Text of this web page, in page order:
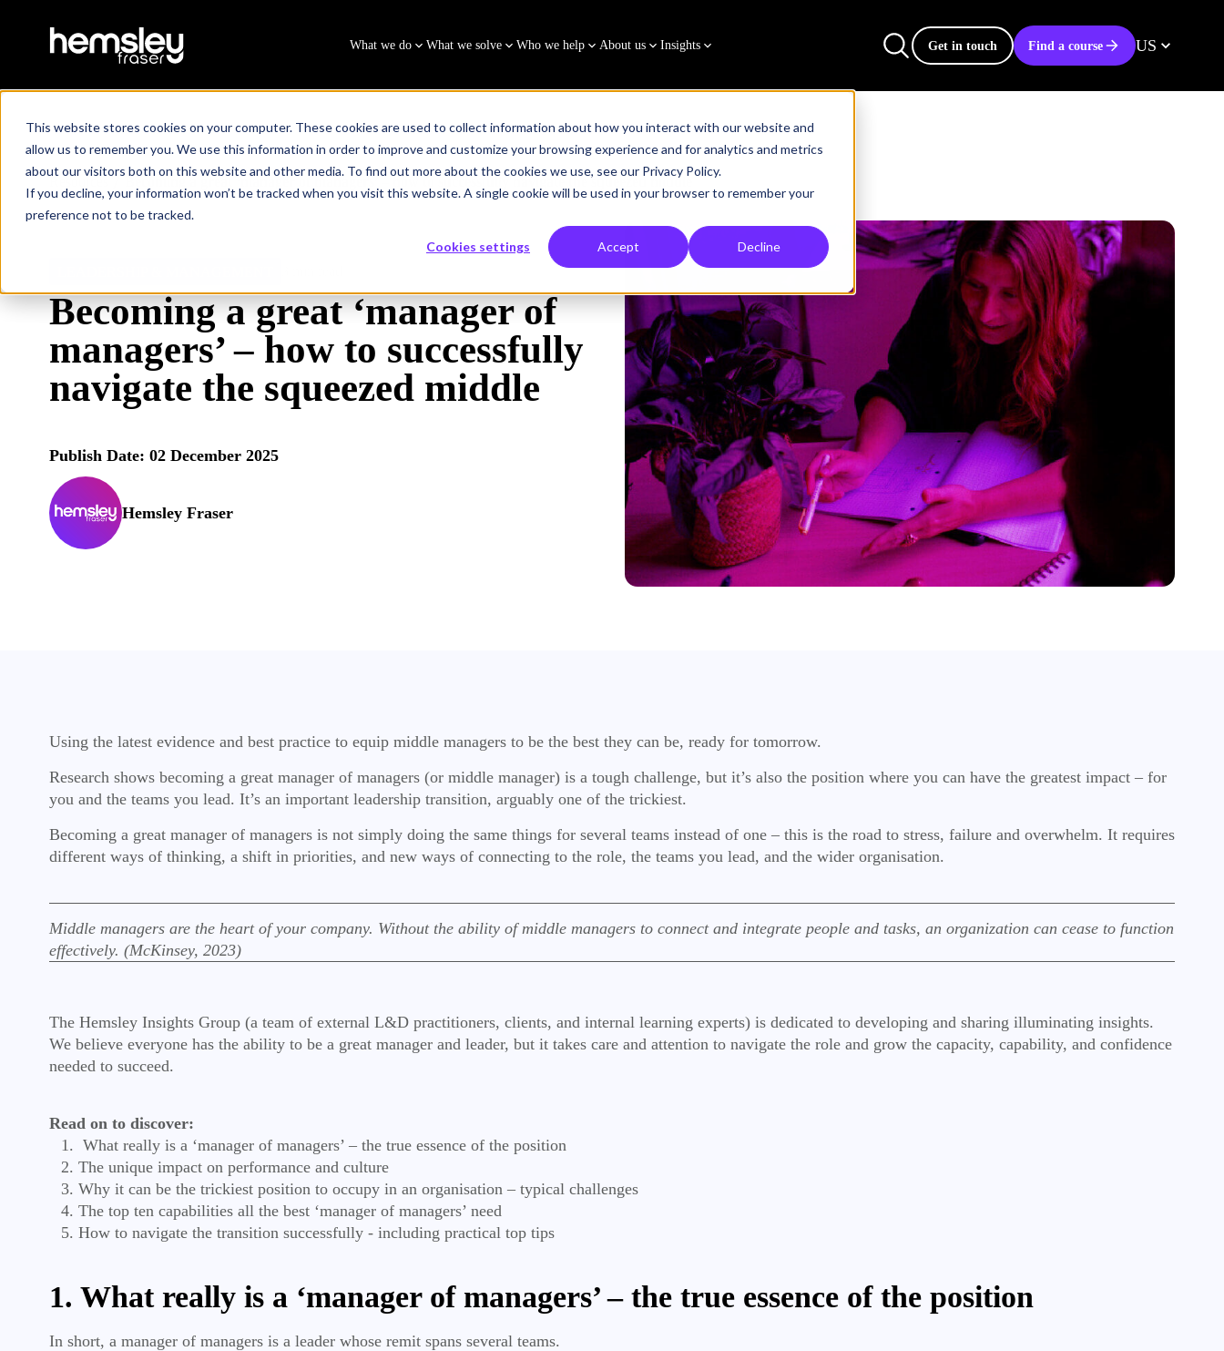
This website stores cookies on your computer. These cookies are used to collect information about how you interact with our website and
allow us to remember you. We use this information in order to improve and customize your browsing experience and for analytics and metrics
about our visitors both on this website and other media. To find out more about the cookies we use, see our Privacy Policy.
If you decline, your information won’t be tracked when you visit this website. A single cookie will be used in your browser to remember your
preference not to be tracked.
Cookies settings Accept Decline
What we do What we solve Who we help About us Insights Get in touch Find a course US
Becoming a great ‘manager of managers’ – how to successfully navigate the squeezed middle
Becoming a great ‘manager of
managers’ – how to successfully
navigate the squeezed middle
Publish Date: 02 December 2025
Hemsley Fraser
Using the latest evidence and best practice to equip middle managers to be the best they can be, ready for tomorrow.
Research shows becoming a great manager of managers (or middle manager) is a tough challenge, but it’s also the position where you can have the greatest impact – for
you and the teams you lead. It’s an important leadership transition, arguably one of the trickiest.
Becoming a great manager of managers is not simply doing the same things for several teams instead of one – this is the road to stress, failure and overwhelm. It requires
different ways of thinking, a shift in priorities, and new ways of connecting to the role, the teams you lead, and the wider organisation.
Middle managers are the heart of your company. Without the ability of middle managers to connect and integrate people and tasks, an organization can cease to function
effectively. (McKinsey, 2023)
The Hemsley Insights Group (a team of external L&D practitioners, clients, and internal learning experts) is dedicated to developing and sharing illuminating insights.
We believe everyone has the ability to be a great manager and leader, but it takes care and attention to navigate the role and grow the capacity, capability, and confidence
needed to succeed.
Read on to discover:
What really is a ‘manager of managers’ – the true essence of the position
The unique impact on performance and culture
Why it can be the trickiest position to occupy in an organisation – typical challenges
The top ten capabilities all the best ‘manager of managers’ need
How to navigate the transition successfully - including practical top tips
1. What really is a ‘manager of managers’ – the true essence of the position
In short, a manager of managers is a leader whose remit spans several teams.